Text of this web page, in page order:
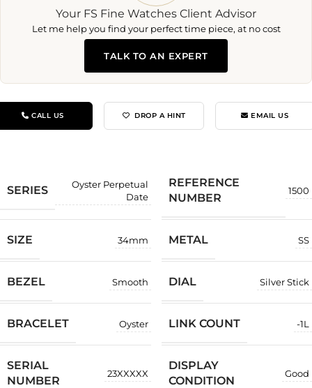
Your FS Fine Watches Client Advisor
Let me help you find your perfect time piece, at no cost
TALK TO AN EXPERT
CALL US DROP A HINT EMAIL US
SERIES
Oyster Perpetual
Date
REFERENCE
NUMBER
1500
SIZE 34mm METAL SS
BEZEL Smooth DIAL Silver Stick
BRACELET Oyster LINK COUNT -1L
SERIAL
NUMBER
23XXXXX
DISPLAY
CONDITION
Good